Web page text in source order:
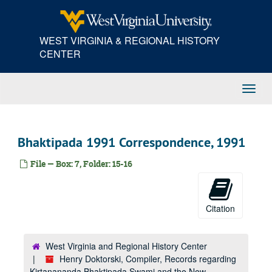
WEST VIRGINIA & REGIONAL HISTORY
CENTER
Bhaktipada 1991 Correspondence, 1991
File — Box: 7, Folder: 15-16
Citation
West Virginia and Regional History Center
Henry Doktorski, Compiler, Records regarding